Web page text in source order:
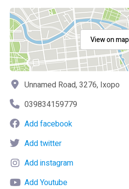
View on map
Unnamed Road, 3276, Ixopo
039834159779
Add facebook
Add twitter
Add instagram
Add Youtube